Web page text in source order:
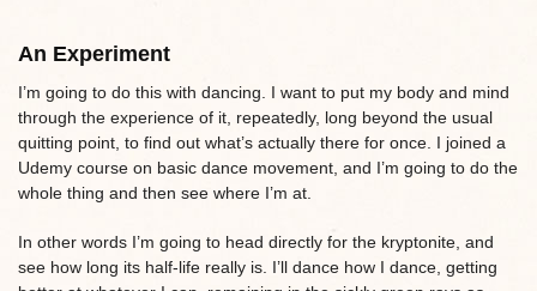
An Experiment
I’m going to do this with dancing. I want to put my body and mind
through the experience of it, repeatedly, long beyond the usual
quitting point, to find out what’s actually there for once. I joined a
Udemy course on basic dance movement, and I’m going to do the
whole thing and then see where I’m at.
In other words I’m going to head directly for the kryptonite, and
see how long its half-life really is. I’ll dance how I dance, getting